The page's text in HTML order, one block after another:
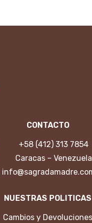
CONTACTO
+58 (412) 313 7854
Caracas – Venezuela
NUESTRAS POLITICAS
Cambios y Devoluciones